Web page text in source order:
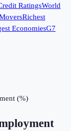
RatingsWorld
Richest
EconomiesG7
(%)